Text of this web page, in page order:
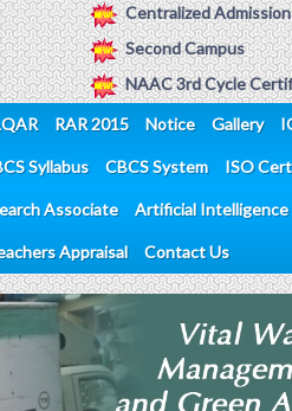
Centralized
Second Campus
NAAC 3rd Cycle
RAR 2015 Notice Gallery
Syllabus CBCS System ISO
Associate Artificial Intelligence
Appraisal Contact Us